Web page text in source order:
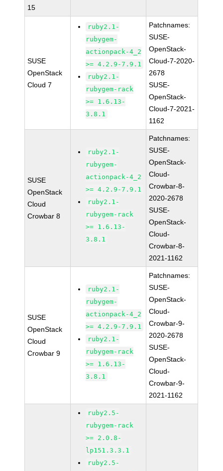
15
SUSE
OpenStack
Cloud 7
ruby2.1-
rubygem-
actionpack-4_2
>= 4.2.9-7.9.1
ruby2.1-
rubygem-rack
>= 1.6.13-
3.8.1
Patchnames:
SUSE-
OpenStack-
Cloud-7-2020-
2678
SUSE-
OpenStack-
Cloud-7-2021-
1162
SUSE
OpenStack
Cloud
Crowbar 8
ruby2.1-
rubygem-
actionpack-4_2
>= 4.2.9-7.9.1
ruby2.1-
rubygem-rack
>= 1.6.13-
3.8.1
Patchnames:
SUSE-
OpenStack-
Cloud-
Crowbar-8-
2020-2678
SUSE-
OpenStack-
Cloud-
Crowbar-8-
2021-1162
SUSE
OpenStack
Cloud
Crowbar 9
ruby2.1-
rubygem-
actionpack-4_2
>= 4.2.9-7.9.1
ruby2.1-
rubygem-rack
>= 1.6.13-
3.8.1
Patchnames:
SUSE-
OpenStack-
Cloud-
Crowbar-9-
2020-2678
SUSE-
OpenStack-
Cloud-
Crowbar-9-
2021-1162
ruby2.5-
rubygem-rack
>= 2.0.8-
lp151.3.3.1
ruby2.5-